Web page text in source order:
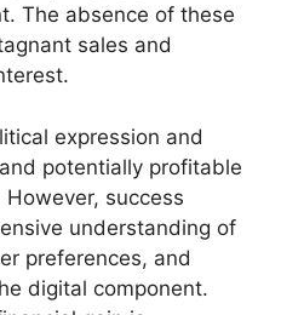
The absence of these
sales and
expression and
potentially profitable
success
understanding of
preferences, and
digital component.